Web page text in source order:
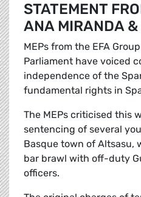
STATEMENT
ANA MIRANDA
MEPs from the EFA
Parliament have voiced
independence of the
fundamental rights in
The MEPs criticised this
sentencing of several
Basque town of Altsasu,
bar brawl with off-duty
officers.